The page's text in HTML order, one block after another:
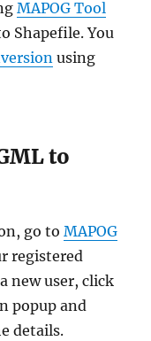
MAPOG Tool
Shapefile. You
using
to
go toMAPOG
registered
new user, click
popup and
details.